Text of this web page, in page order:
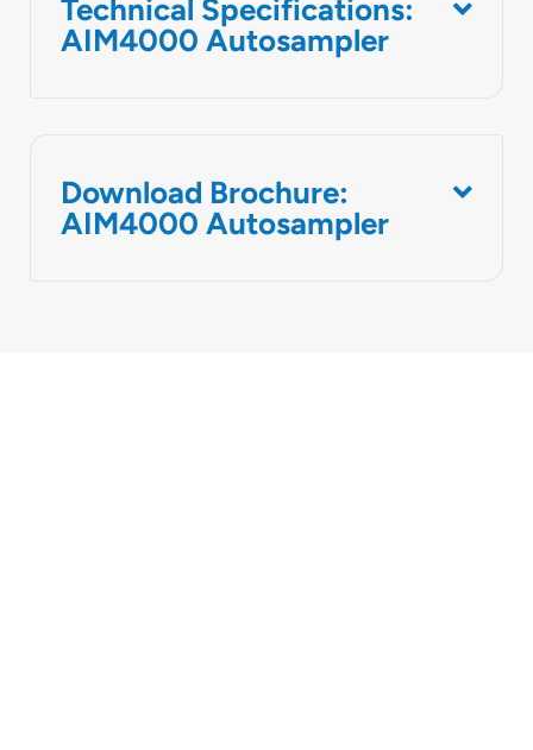
Technical Specifications:
AIM4000 Autosampler
Download Brochure:
AIM4000 Autosampler